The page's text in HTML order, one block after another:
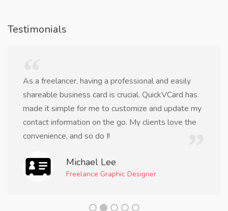
Testimonials
As a freelancer, having a professional and easily
shareable business card is crucial. QuickVCard has
made it simple for me to customize and update my
contact information on the go. My clients love the
convenience, and so do I!
Michael Lee
Freelance Graphic Designer